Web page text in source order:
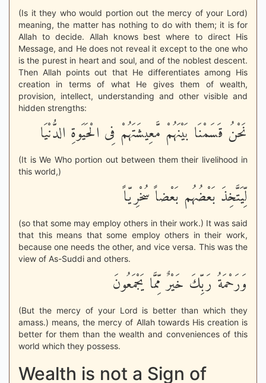
(Is it they who would portion out the mercy of your Lord)
meaning, the matter has nothing to do with them; it is for
Allah to decide. Allah knows best where to direct His
Message, and He does not reveal it except to the one who
is the purest in heart and soul, and of the noblest descent.
Then Allah points out that He differentiates among His
creation in terms of what He gives them of wealth,
provision, intellect, understanding and other visible and
hidden strengths:
نَحْنُ قَسَمْنَا بَيْنَهُمْ مَّعِيشَتَهُمْ فِى الْحَيَوةِ الدُّنْيَا
(It is We Who portion out between them their livelihood in
this world,)
لِّيَتَّخِذَ بَعْضُهُم بَعْضاً سُخْرِيّاً
(so that some may employ others in their work.) It was said
that this means that some employ others in their work,
because one needs the other, and vice versa. This was the
view of As-Suddi and others.
وَرَحْمَةُ رَبِّكَ خَيْرٌ مِّمَّا يَجْمَعُونَ
(But the mercy of your Lord is better than which they
amass.) means, the mercy of Allah towards His creation is
better for them than the wealth and conveniences of this
world which they possess.
Wealth is not a Sign of